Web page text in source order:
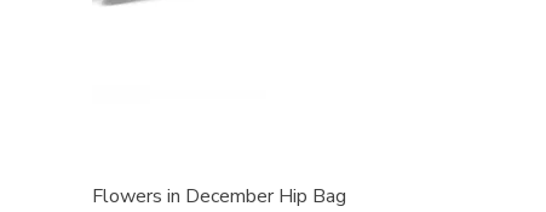
Quick View
Flowers in December Hip Bag